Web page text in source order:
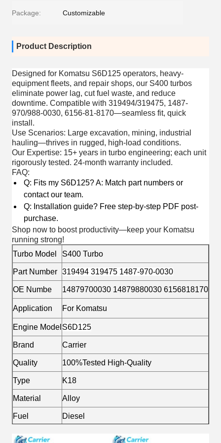
Package: Customizable
Product Description
Designed for Komatsu S6D125 operators, heavy-
equipment fleets, and repair shops, our S400 turbos
eliminate power lag, cut fuel waste, and reduce
downtime. Compatible with 319494/319475, 1487-
970/988-0030, 6156-81-8170—seamless fit, quick
install.
Use Scenarios: Large excavation, mining, industrial
hauling—thrives in rugged, high-load conditions.
Our Expertise: 15+ years in turbo engineering; each unit
rigorously tested. 24-month warranty included.
FAQ:
Q: Fits my S6D125? A: Match part numbers or
contact our team.
Q: Installation guide? Free step-by-step PDF post-
purchase.
Shop now to boost productivity—keep your Komatsu
running strong!
Turbo Model
S400 Turbo
Part Number 319494 319475 1487-970-0030
OE Numbe 14879700030 14879880030 6156818170
Application For Komatsu
Engine Model S6D125
Brand Carrier
Quality 100%Tested High-Quality
Type K18
Material Alloy
Fuel Diesel